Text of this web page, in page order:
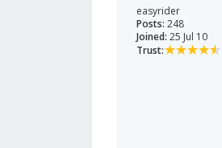
easyrider
Posts: 248
Joined: 25 Jul 10
Trust: